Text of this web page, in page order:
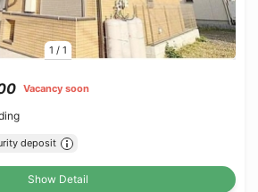
1 / 1
Vacancy soon
deposit
Show Detail